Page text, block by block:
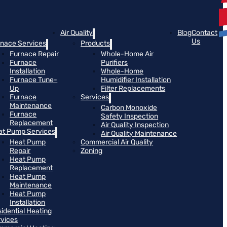
Services
Furnace Repair
Furnace
Installation
Furnace Tune-
Up
Furnace
Maintenance
Furnace
Replacement
Pump Services
Heat Pump
Repair
Heat Pump
Replacement
Heat Pump
Maintenance
Heat Pump
Installation
Heating
Air Quality
Products
Whole-Home Air
Purifiers
Whole-Home
Humidifier Installation
Filter Replacements
Services
Carbon Monoxide
Safety Inspection
Air Quality Inspection
Air Quality Maintenance
Commercial Air Quality
Zoning
BlogContact
Us